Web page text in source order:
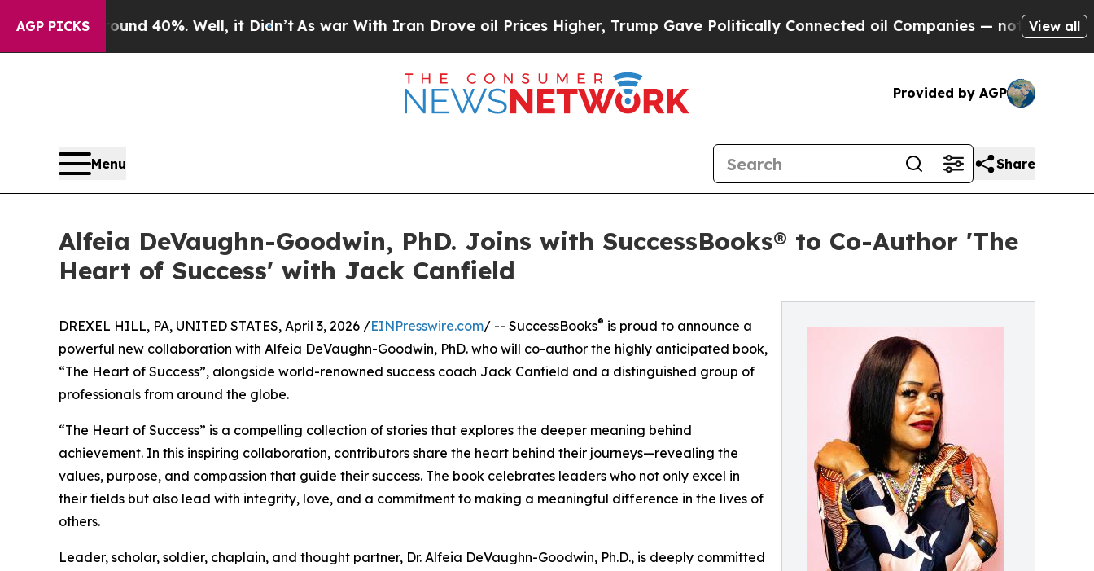
AGP PICKS
Around 40%. Well, it Didn’tAs war With Iran Drove oil Prices Higher, Trump Gave Politically Connected oil Companies — not Taxpayers —
View all
Provided by AGP
Menu Share
Alfeia DeVaughn-Goodwin, PhD. Joins with SuccessBooks® to Co-Author 'The
Heart of Success' with Jack Canfield
DREXEL HILL, PA, UNITED STATES, April 3, 2026 /EINPresswire.com/ -- SuccessBooks® is proud to announce a
powerful new collaboration with Alfeia DeVaughn-Goodwin, PhD. who will co-author the highly anticipated book,
“The Heart of Success”, alongside world-renowned success coach Jack Canfield and a distinguished group of
professionals from around the globe.
“The Heart of Success” is a compelling collection of stories that explores the deeper meaning behind
achievement. In this inspiring collaboration, contributors share the heart behind their journeys—revealing the
values, purpose, and compassion that guide their success. The book celebrates leaders who not only excel in
their fields but also lead with integrity, love, and a commitment to making a meaningful difference in the lives of
others.
Leader, scholar, soldier, chaplain, and thought partner, Dr. Alfeia DeVaughn-Goodwin, Ph.D., is deeply committed